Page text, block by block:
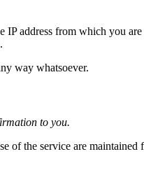
address from which you
way whatsoever.
to you.
the service are maintained